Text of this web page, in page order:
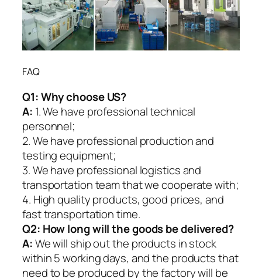
FAQ
Q1:Why choose US?
A: 1. We have professional technical
personnel;
2. We have professional production and
testing equipment;
3. We have professional logistics and
transportation team that we cooperate with;
4. High quality products, good prices, and
fast transportation time.
Q2: How long will the goods be delivered?
A:We will ship out the products in stock
within 5 working days, and the products that
need to be produced by the factory will be